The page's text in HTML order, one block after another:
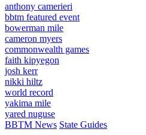
anthony camerieri
bbtm featured event
bowerman mile
cameron myers
commonwealth games
faith kipyegon
josh kerr
nikki hiltz
world record
yakima mile
yared nuguse
BBTM News State Guides